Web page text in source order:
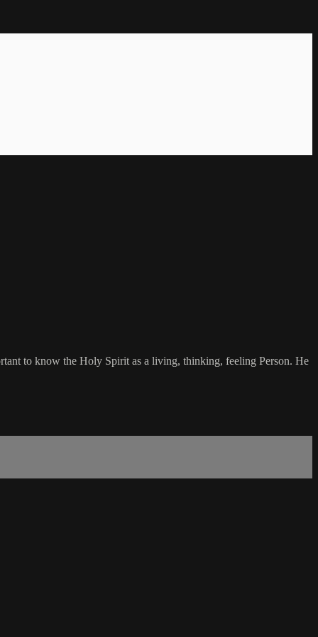
to know the Holy Spirit as a living, thinking, feeling Person. He